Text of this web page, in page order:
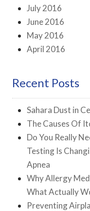
July 2016
June 2016
May 2016
April 2016
Recent Posts
Sahara Dust in
The Causes Of
Do You Really
Testing Is
Apnea
Why Allergy
What Actually
Preventing